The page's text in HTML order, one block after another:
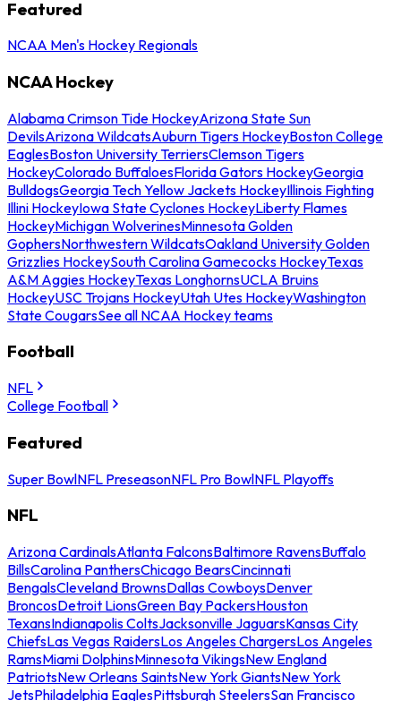
Featured
NCAA Men's Hockey Regionals
NCAA Hockey
Alabama Crimson Tide HockeyArizona State Sun
DevilsArizona WildcatsAuburn Tigers HockeyBoston College
EaglesBoston University TerriersClemson Tigers
HockeyColorado BuffaloesFlorida Gators HockeyGeorgia
BulldogsGeorgia Tech Yellow Jackets HockeyIllinois Fighting
Illini HockeyIowa State Cyclones HockeyLiberty Flames
HockeyMichigan WolverinesMinnesota Golden
GophersNorthwestern WildcatsOakland University Golden
Grizzlies HockeySouth Carolina Gamecocks HockeyTexas
A&M Aggies HockeyTexas LonghornsUCLA Bruins
HockeyUSC Trojans HockeyUtah Utes HockeyWashington
State CougarsSee all NCAA Hockey teams
Football
NFL
College Football
Featured
Super BowlNFL PreseasonNFL Pro BowlNFL Playoffs
NFL
Arizona CardinalsAtlanta FalconsBaltimore RavensBuffalo
BillsCarolina PanthersChicago BearsCincinnati
BengalsCleveland BrownsDallas CowboysDenver
BroncosDetroit LionsGreen Bay PackersHouston
TexansIndianapolis ColtsJacksonville JaguarsKansas City
ChiefsLas Vegas RaidersLos Angeles ChargersLos Angeles
RamsMiami DolphinsMinnesota VikingsNew England
PatriotsNew Orleans SaintsNew York GiantsNew York
JetsPhiladelphia EaglesPittsburgh SteelersSan Francisco